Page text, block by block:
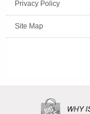
Privacy Policy
Site Map